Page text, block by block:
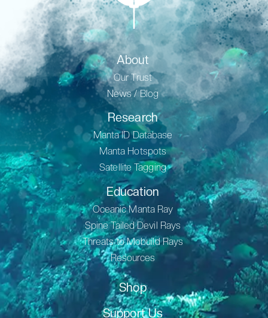
About
Our Trust
News / Blog
Research
Manta ID Database
Manta Hotspots
Satellite Tagging
Education
Oceanic Manta Ray
Spine Tailed Devil Rays
Threats to Mobuild Rays
Resources
Shop
Support Us